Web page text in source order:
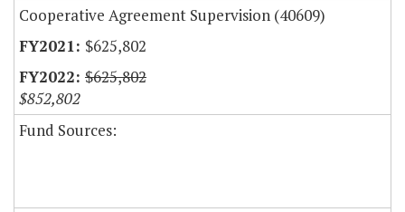
Cooperative Agreement Supervision (40609)
$625,802
$625,802
$852,802
Fund Sources: